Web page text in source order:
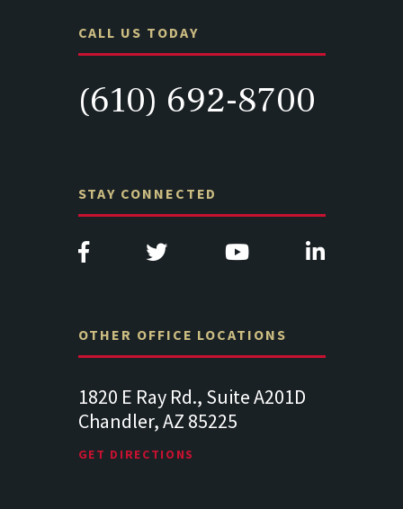
CALL US TODAY
(610) 692-8700
STAY CONNECTED
OTHER OFFICE LOCATIONS
1820 E Ray Rd., Suite A201D
Chandler, AZ 85225
GET DIRECTIONS